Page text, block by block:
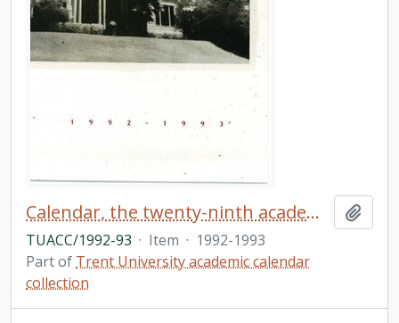
Calendar, the twenty-ninth academic year / Trent University
TUACC/1992-93 · Item · 1992-1993
Part of Trent University academic calendar
collection